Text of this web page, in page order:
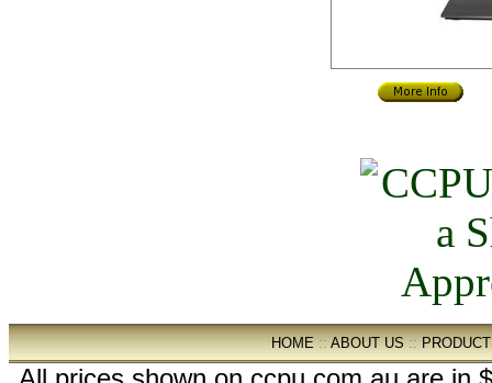
HOME::ABOUT US::